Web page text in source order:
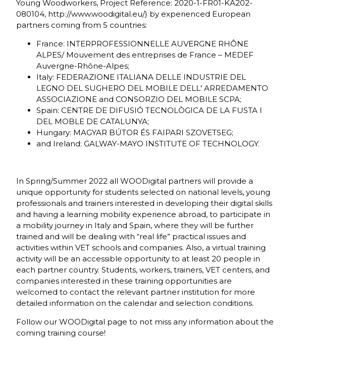
Young Woodworkers, Project Reference: 2020-1-FR01-KA202-
080104, http://www.woodigital.eu/) by experienced European
partners coming from 5 countries:
France: INTERPROFESSIONNELLE AUVERGNE RHÔNE
ALPES/ Mouvement des entreprises de France – MEDEF
Auvergne-Rhône-Alpes;
Italy: FEDERAZIONE ITALIANA DELLE INDUSTRIE DEL
LEGNO DEL SUGHERO DEL MOBILE DELL' ARREDAMENTO
ASSOCIAZIONE and CONSORZIO DEL MOBILE SCPA;
Spain: CENTRE DE DIFUSIÓ TECNOLÒGICA DE LA FUSTA I
DEL MOBLE DE CATALUNYA;
Hungary: MAGYAR BÚTOR ÉS FAIPARI SZOVETSEG;
and Ireland: GALWAY-MAYO INSTITUTE OF TECHNOLOGY.
In Spring/Summer 2022 all WOODigital partners will provide a
unique opportunity for students selected on national levels, young
professionals and trainers interested in developing their digital skills
and having a learning mobility experience abroad, to participate in
a mobility journey in Italy and Spain, where they will be further
trained and will be dealing with “real life” practical issues and
activities within VET schools and companies. Also, a virtual training
activity will be an accessible opportunity to at least 20 people in
each partner country. Students, workers, trainers, VET centers, and
companies interested in these training opportunities are
welcomed to contact the relevant partner institution for more
detailed information on the calendar and selection conditions.
Follow our WOODigital page to not miss any information about the
coming training course!